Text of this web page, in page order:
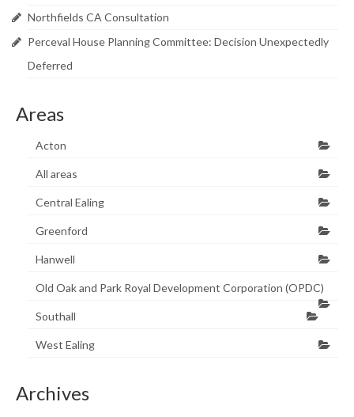
Northfields CA Consultation
Perceval House Planning Committee: Decision Unexpectedly
Deferred
Areas
Acton
All areas
Central Ealing
Greenford
Hanwell
Old Oak and Park Royal Development Corporation (OPDC)
Southall
West Ealing
Archives